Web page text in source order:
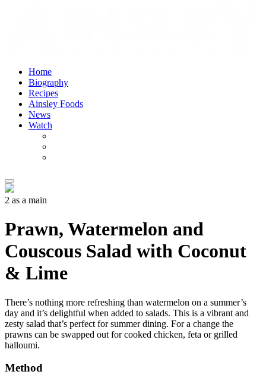
Home
Biography
Recipes
Ainsley Foods
News
Watch
2 as a main
Prawn, Watermelon and
Couscous Salad with Coconut
& Lime
There’s nothing more refreshing than watermelon on a summer’s
day and it’s delightful when added to salads. This is a vibrant and
zesty salad that’s perfect for summer dining. For a change the
prawns can be swapped out for cooked chicken, feta or grilled
halloumi.
Method